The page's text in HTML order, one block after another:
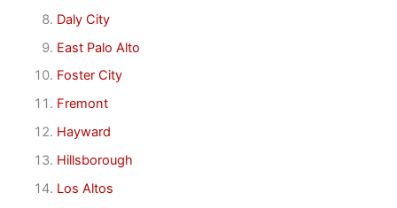
Daly City
East Palo Alto
Foster City
Fremont
Hayward
Hillsborough
Los Altos